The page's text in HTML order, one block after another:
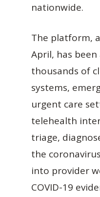
nationwide.
The platform,
April, has been
thousands of
systems,
urgent care
telehealth
triage,
the
into provider
COVID-19